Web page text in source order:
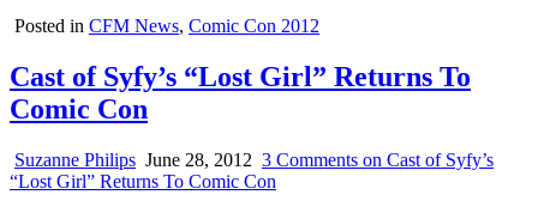
Posted in CFM News, Comic Con 2012
Cast of Syfy’s “Lost Girl” Returns To
Comic Con
Suzanne Philips June 28, 2012 3 Comments on Cast of Syfy’s
“Lost Girl” Returns To Comic Con